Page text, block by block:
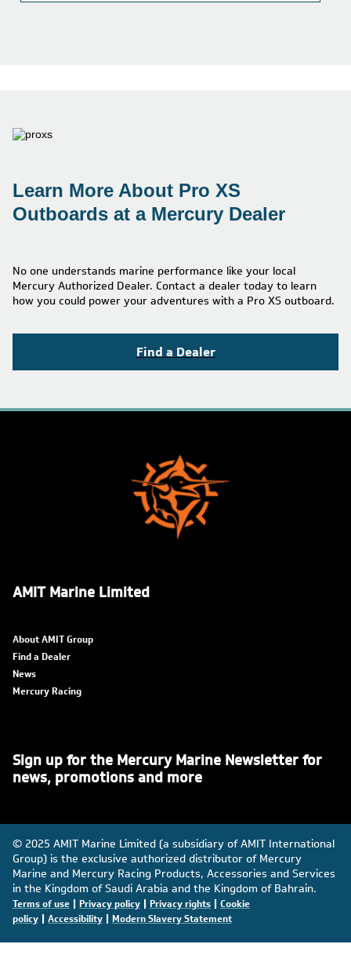
Learn More About Pro XS
Outboards at a Mercury Dealer
No one understands marine performance like your local
Mercury Authorized Dealer. Contact a dealer today to learn
how you could power your adventures with a Pro XS outboard.
Find a Dealer
AMIT Marine Limited
About AMIT Group
Find a Dealer
News
Mercury Racing
Sign up for the Mercury Marine Newsletter for
news, promotions and more
© 2025 AMIT Marine Limited (a subsidiary of AMIT International
Group) is the exclusive authorized distributor of Mercury
Marine and Mercury Racing Products, Accessories and Services
in the Kingdom of Saudi Arabia and the Kingdom of Bahrain.
Terms of use | Privacy policy | Privacy rights | Cookie
policy | Accessibility | Modern Slavery Statement